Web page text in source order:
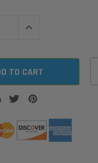
INCREASE QUANTITY: